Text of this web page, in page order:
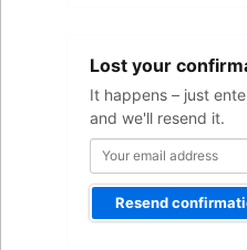
Lost your
It happens – just
and we'll resend it.
address
Resend